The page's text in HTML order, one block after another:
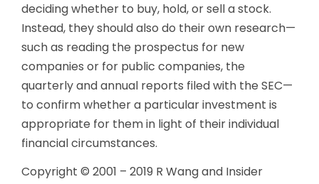
deciding whether to buy, hold, or sell a stock.
Instead, they should also do their own research—
such as reading the prospectus for new
companies or for public companies, the
quarterly and annual reports filed with the SEC—
to confirm whether a particular investment is
appropriate for them in light of their individual
financial circumstances.
Copyright © 2001 – 2019 R Wang and Insider